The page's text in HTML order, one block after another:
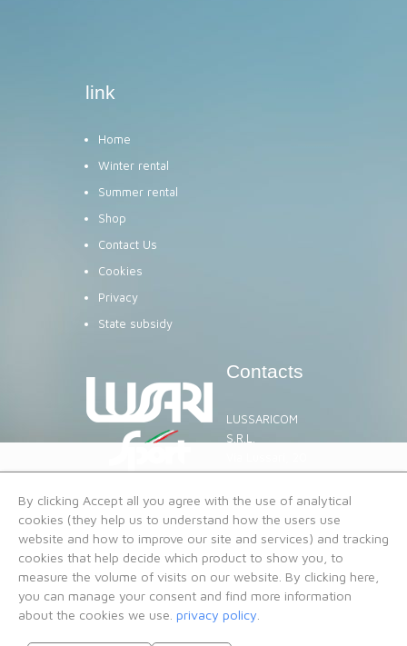
link
Home
Winter rental
Summer rental
Shop
Contact Us
Cookies
Privacy
State subsidy
Contacts
LUSSARICOM
S.R.L.
TARVISIO
rent@lussari.com
VAT No. 02344550302
By clicking Accept all you agree with the use of analytical
cookies (they help us to understand how the users use
website and how to improve our site and services) and tracking
cookies that help decide which product to show you, to
measure the volume of visits on our website. By clicking here,
you can manage your consent and find more information
about the cookies we use. privacy policy